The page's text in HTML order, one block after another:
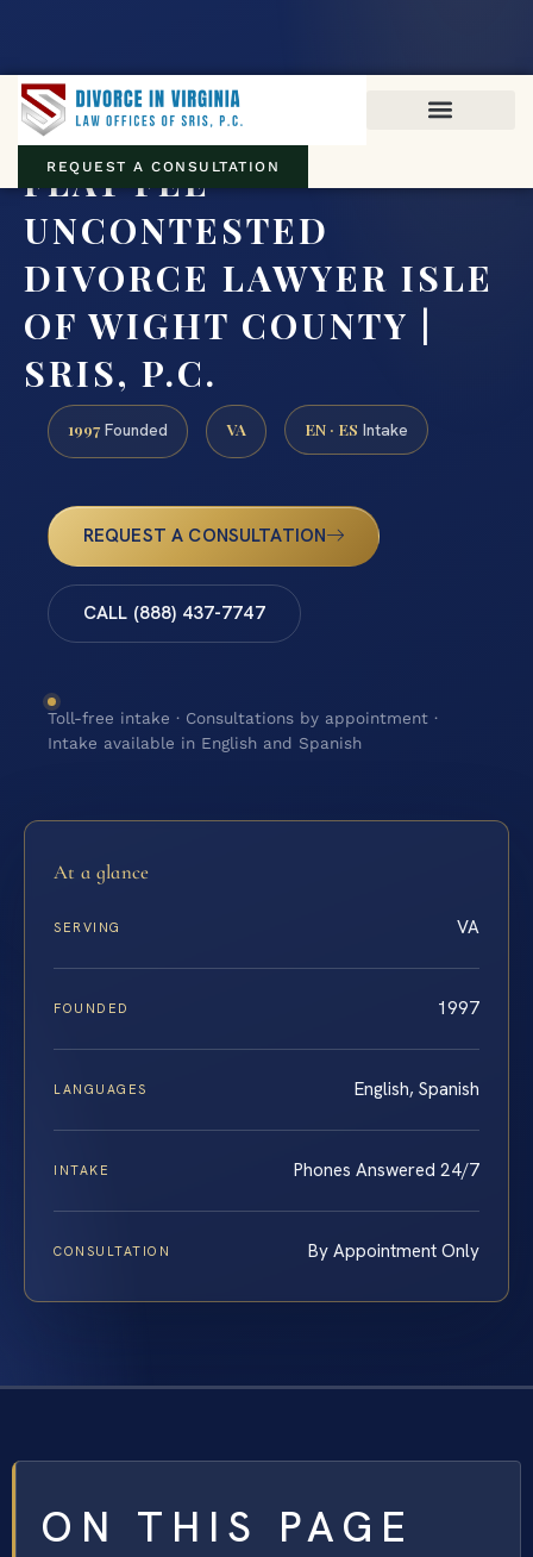
REQUEST A CONSULTATION
FLAT FEE
UNCONTESTED
DIVORCE LAWYER ISLE
OF WIGHT COUNTY |
SRIS, P.C.
1997 Founded VA EN · ES Intake
REQUEST A CONSULTATION
CALL (888) 437-7747
Toll-free intake · Consultations by appointment ·
Intake available in English and Spanish
At a glance
SERVING VA
FOUNDED 1997
LANGUAGES English, Spanish
INTAKE Phones Answered 24/7
CONSULTATION By Appointment Only
ON THIS PAGE